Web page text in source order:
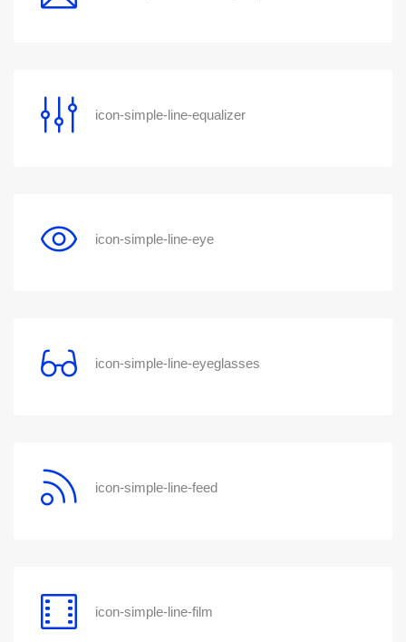
icon-simple-line-equalizer
icon-simple-line-eye
icon-simple-line-eyeglasses
icon-simple-line-feed
icon-simple-line-film